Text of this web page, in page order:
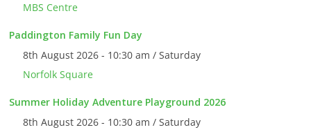
MBS Centre
Paddington Family Fun Day
8th August 2026 - 10:30 am / Saturday
Norfolk Square
Summer Holiday Adventure Playground 2026
8th August 2026 - 10:30 am / Saturday